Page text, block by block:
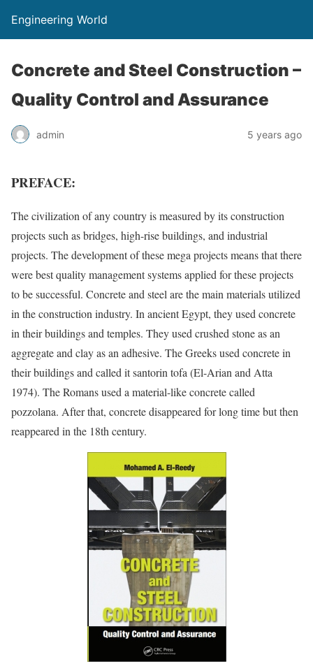
Engineering World
Concrete and Steel Construction –
Quality Control and Assurance
admin 5 years ago
PREFACE:
The civilization of any country is measured by its construction
projects such as bridges, high-rise buildings, and industrial
projects. The development of these mega projects means that there
were best quality management systems applied for these projects
to be successful. Concrete and steel are the main materials utilized
in the construction industry. In ancient Egypt, they used concrete
in their buildings and temples. They used crushed stone as an
aggregate and clay as an adhesive. The Greeks used concrete in
their buildings and called it santorin tofa (El-Arian and Atta
1974). The Romans used a material-like concrete called
pozzolana. After that, concrete disappeared for long time but then
reappeared in the 18th century.